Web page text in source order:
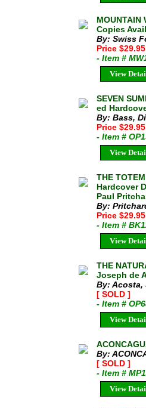
Copies
By: Swiss
Price
- Item #
View
SEVEN
ed
By: Bass,
Price
- Item #
View
THE
Hardcover
Paul
By:
Price
- Item #
View
THE
Joseph de
By: Acosta,
[ SOLD ]
- Item #
View
By:
[ SOLD ]
- Item #
View